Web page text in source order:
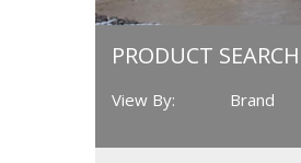
PRODUCT SEARCH
View By: Brand